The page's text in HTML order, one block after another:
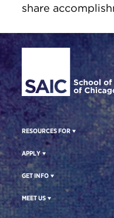
share
Site Footer
RESOURCES FOR
APPLY
GET INFO
MEET US